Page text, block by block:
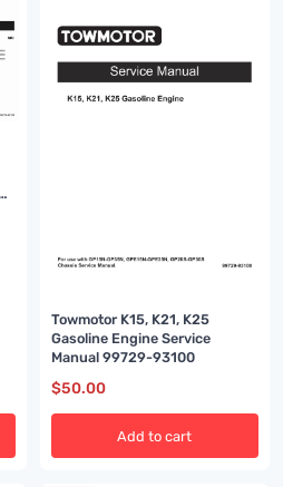
Towmotor K15, K21, K25
Gasoline Engine Service
Manual 99729-93100
$50.00
Add to cart